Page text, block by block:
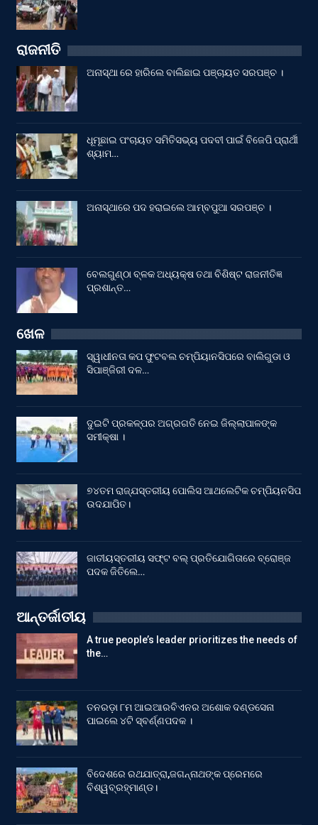
ରାଜନୀତି
ଅନାସ୍ଥା ରେ ହାରିଲେ ବାଲିଛାଇ ପଞ୍ଚାୟତ ସରପଞ୍ଚ ।
ଧୂମୂଛାଇ ପଂଚାୟତ ସମିତିସଭ୍ୟ ପଦବୀ ପାଇଁ ବିଜେପି ପ୍ରାର୍ଥୀ
ଶ୍ୟାମ…
ଅନାସ୍ଥାରେ ପଦ ହରାଇଲେ ଆମ୍ବପୁଆ ସରପଞ୍ଚ ।
ବେଲଗୁଣ୍ଠା ବ୍ଳକ ଅଧ୍ୟକ୍ଷ ତଥା ବିଶିଷ୍ଟ ରାଜନୀତିଜ୍ଞ
ପ୍ରଶାନ୍ତ…
ଖେଳ
ସ୍ୱାଧୀନତା କପ ଫୁଟବଲ ଚମ୍ପିୟାନସିପରେ ବାଲିଗୁଡା ଓ
ସିପାଞ୍ଜିରୀ ଦଳ…
ଦୁଇଟି ପ୍ରକଳ୍ପର ଅଗ୍ରଗତି ନେଇ ଜିଲ୍ଲାପାଳଙ୍କ
ସମୀକ୍ଷା ।
୭୪ତମ ରାଜ୍ଯସ୍ତରୀୟ ପୋଲିସ ଆଥଲେଟିକ ଚମ୍ପିୟନସିପ
ଉଦଯାପିତ।
ଜାତୀୟସ୍ତରୀୟ ସଫ୍ଟ ବଲ୍ ପ୍ରତିଯୋଗିତାରେ ବ୍ରୋଞ୍ଜ
ପଦକ ଜିତିଲେ…
ଆନ୍ତର୍ଜାତୀୟ
A true people’s leader prioritizes the needs of
the…
ତନରଡ଼ା ୮ମ ଆଇଆରବିଏନର ଅଶୋକ ଦଣ୍ଡସେନା
ପାଇଲେ ୪ଟି ସ୍ବର୍ଣ୍ଣପଦକ ।
ବିଦେଶରେ ରଥଯାତ୍ରା,ଜଗନ୍ନାଥଙ୍କ ପ୍ରେମରେ
ବିଶ୍ୱବ୍ରହ୍ମାଣ୍ଡ।